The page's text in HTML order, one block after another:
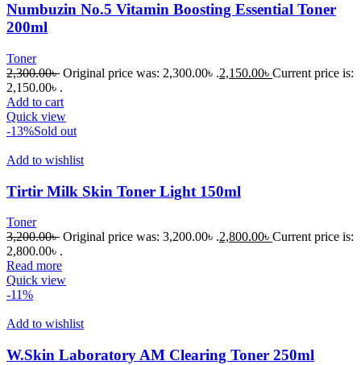
Numbuzin No.5 Vitamin Boosting Essential Toner
200ml
Toner
2,300.00৳ Original price was: 2,300.00৳ .2,150.00৳ Current price is:
2,150.00৳ .
Add to cart
Quick view
-13%Sold out
Add to wishlist
Tirtir Milk Skin Toner Light 150ml
Toner
3,200.00৳ Original price was: 3,200.00৳ .2,800.00৳ Current price is:
2,800.00৳ .
Read more
Quick view
-11%
Add to wishlist
W.Skin Laboratory AM Clearing Toner 250ml